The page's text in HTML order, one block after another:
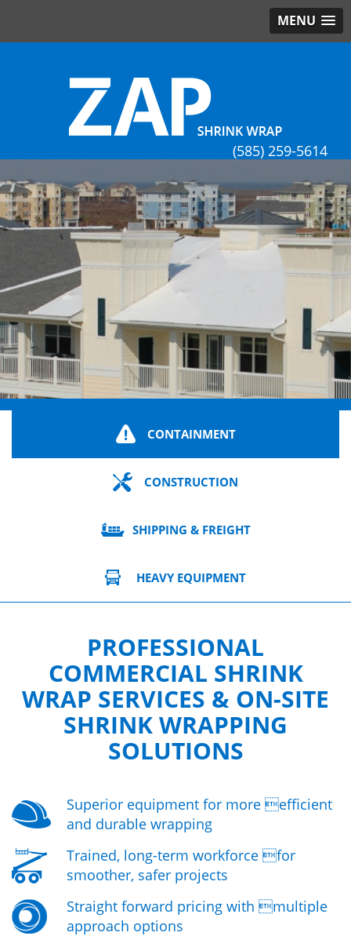
MENU
(585) 259-5614
CONTAINMENT
CONSTRUCTION
SHIPPING & FREIGHT
HEAVY EQUIPMENT
PROFESSIONAL
COMMERCIAL SHRINK
WRAP SERVICES & ON-SITE
SHRINK WRAPPING
SOLUTIONS
Superior equipment for more efficient
and durable wrapping
Trained, long-term workforce for
smoother, safer projects
Straight forward pricing with multiple
approach options